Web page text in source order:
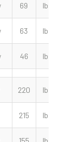
69 lbs
63 lbs
46 lbs
220 lbs
215 lbs